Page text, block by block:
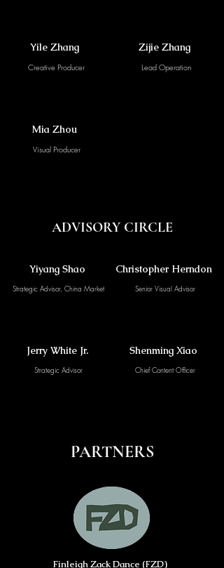
Yile Zhang
Creative Producer
Mia Zhou
Visual Producer
Zijie Zhang
Lead Operation
ADVISORY CIRCLE
Yiyang Shao
Strategic Advisor, China Market
Jerry White Jr.
Strategic Advisor
Christopher Herndon
Senior Visual Advisor
Shenming Xiao
Chief Content Officer
PARTNERS
Finleigh Zack Dance (FZD)